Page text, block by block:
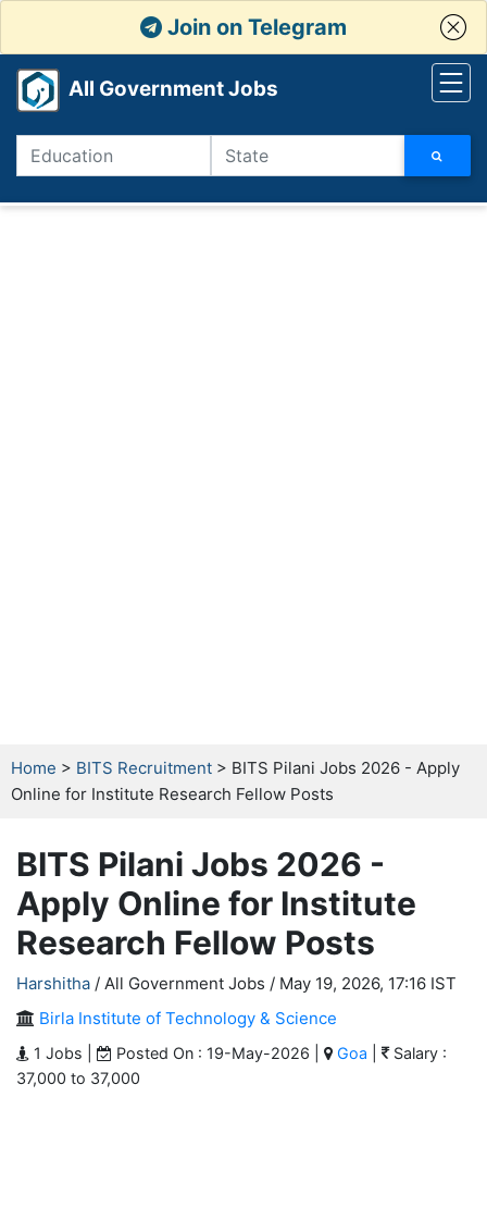
Join on Telegram
All Government Jobs
Home > BITS Recruitment > BITS Pilani Jobs 2026 - Apply
Online for Institute Research Fellow Posts
BITS Pilani Jobs 2026 -
Apply Online for Institute
Research Fellow Posts
Harshitha / All Government Jobs / May 19, 2026, 17:16 IST
Birla Institute of Technology & Science
1 Jobs | Posted On : 19-May-2026 | Goa
Salary :
37,000 to 37,000